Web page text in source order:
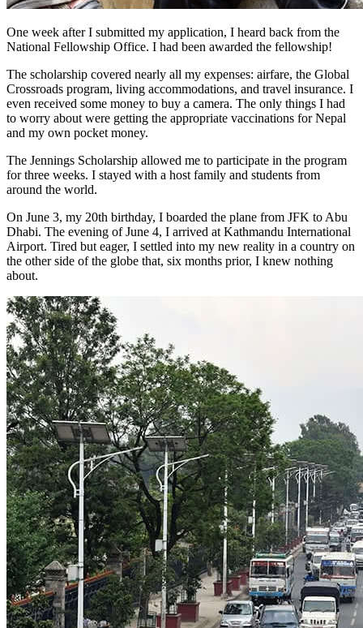
One week after I submitted my application, I heard back from the
National Fellowship Office. I had been awarded the fellowship!
The scholarship covered nearly all my expenses: airfare, the Global
Crossroads program, living accommodations, and travel insurance. I
even received some money to buy a camera. The only things I had
to worry about were getting the appropriate vaccinations for Nepal
and my own pocket money.
The Jennings Scholarship allowed me to participate in the program
for three weeks. I stayed with a host family and students from
around the world.
On June 3, my 20th birthday, I boarded the plane from JFK to Abu
Dhabi. The evening of June 4, I arrived at Kathmandu International
Airport. Tired but eager, I settled into my new reality in a country on
the other side of the globe that, six months prior, I knew nothing
about.